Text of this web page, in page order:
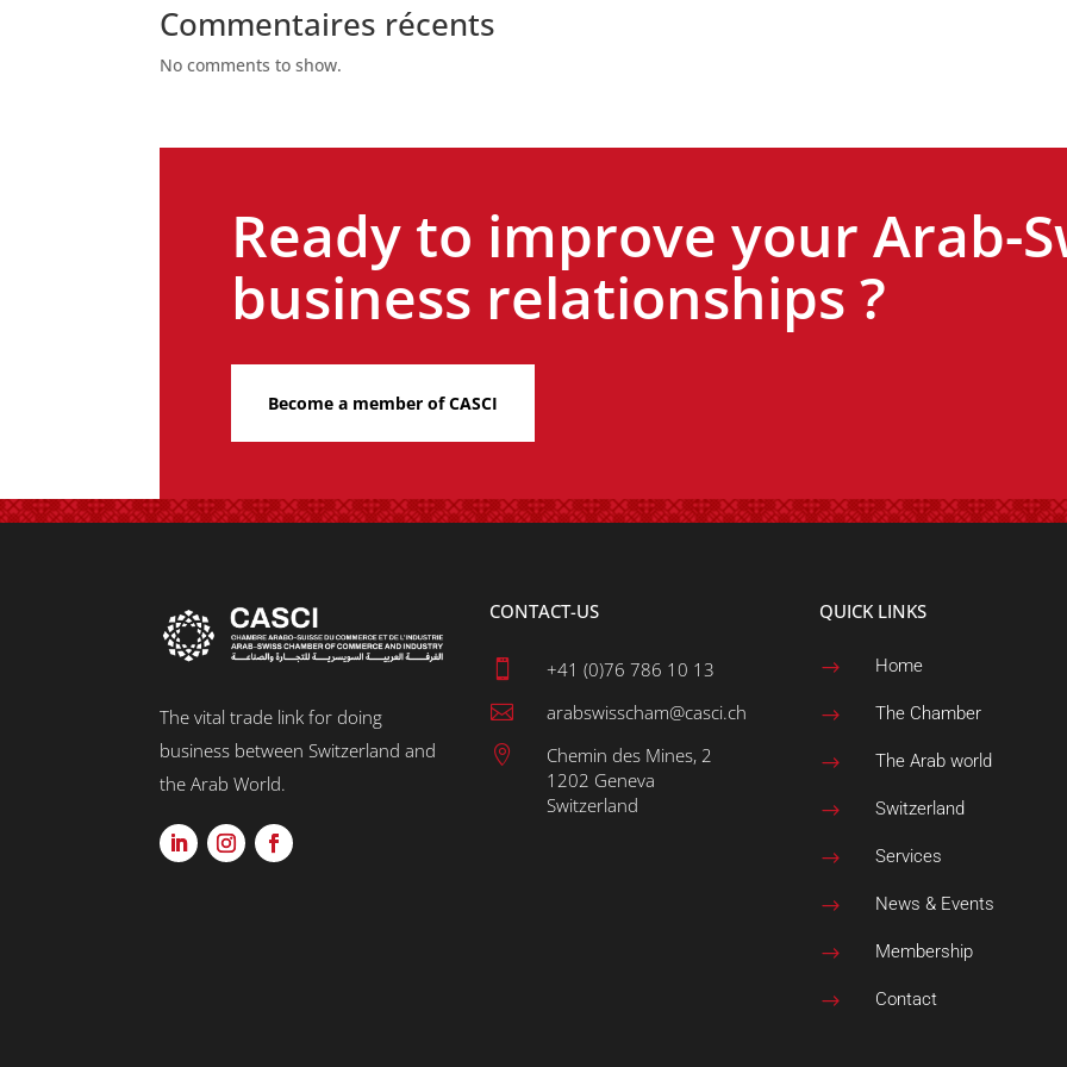
Commentaires récents
No comments to show.
Ready to improve your Arab-
business relationships ?
Become a member of CASCI
The vital trade link for doing
business between Switzerland and
the Arab World.
CONTACT-US
 +41 (0)76 786 10 13
 arabswisscham@casci.ch

Chemin des Mines, 2
1202 Geneva
Switzerland
QUICK LINKS
$ Home
$ The Chamber
$ The Arab world
$ Switzerland
$ Services
$ News & Events
$ Membership
$ Contact